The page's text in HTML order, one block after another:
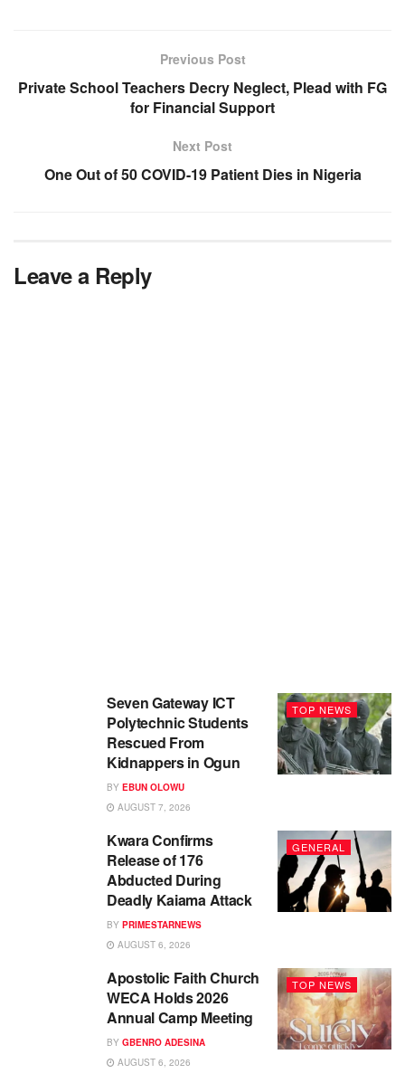
Previous Post
Private School Teachers Decry Neglect, Plead with FG
for Financial Support
Next Post
One Out of 50 COVID-19 Patient Dies in Nigeria
Leave a Reply
TOP NEWS
Seven Gateway ICT
Polytechnic Students
Rescued From
Kidnappers in Ogun
BY EBUN OLOWU
AUGUST 7, 2026
GENERAL
Kwara Confirms
Release of 176
Abducted During
Deadly Kaiama Attack
BY PRIMESTARNEWS
AUGUST 6, 2026
TOP NEWS
Apostolic Faith Church
WECA Holds 2026
Annual Camp Meeting
BY GBENRO ADESINA
AUGUST 6, 2026